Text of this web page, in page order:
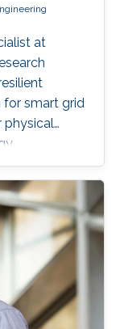
at
smart grid
physical
learning
nvidia
with IOT
and
machine
Oct